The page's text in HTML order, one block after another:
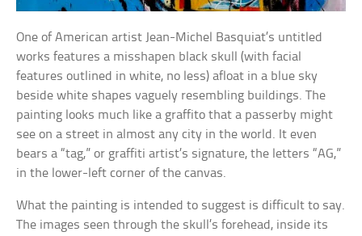
One of American artist Jean-Michel Basquiat’s untitled
works features a misshapen black skull (with facial
features outlined in white, no less) afloat in a blue sky
beside white shapes vaguely resembling buildings. The
painting looks much like a graffito that a passerby might
see on a street in almost any city in the world. It even
bears a “tag,” or graffiti artist’s signature, the letters “AG,”
in the lower-left corner of the canvas.
What the painting is intended to suggest is difficult to say.
The images seen through the skull’s forehead, inside its